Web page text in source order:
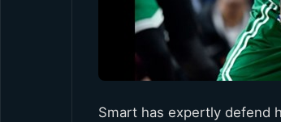
Smart has expertly defend